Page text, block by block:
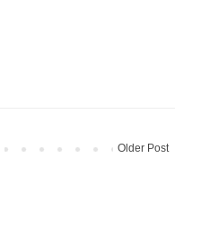
Older Post